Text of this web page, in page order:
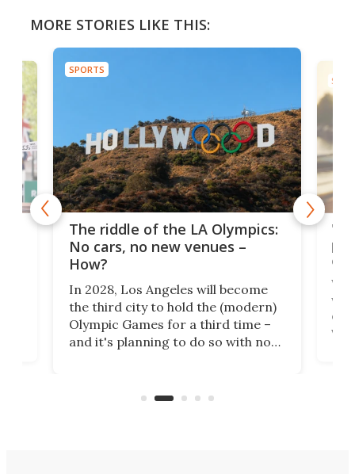
MORE STORIES LIKE THIS:
SPORTS
The riddle of the LA Olympics:
No cars, no new venues –
How?
In 2028, Los Angeles will become
the third city to hold the (modern)
Olympic Games for a third time –
and it's planning to do so with no
world's most car-reliant cities.